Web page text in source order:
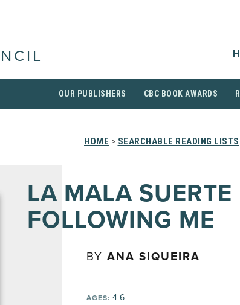
OUR PUBLISHERS CBC BOOK AWARDS
HOME > SEARCHABLE READING LISTS
LA MALA SUERTE
FOLLOWING ME
BY ANA SIQUEIRA
AGES: 4-6